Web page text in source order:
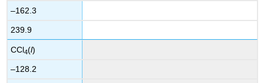
–162.3
239.9
CCl4(l)
–128.2